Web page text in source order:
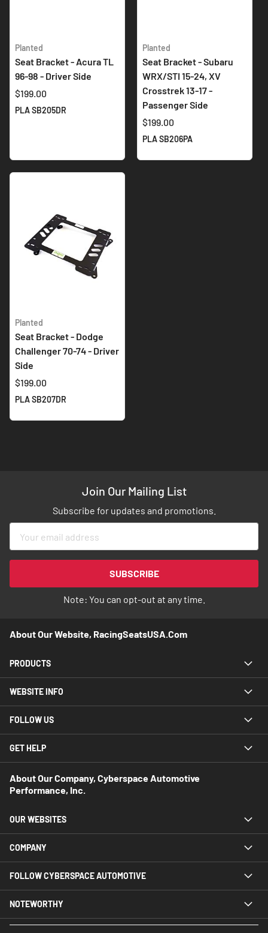
Planted
Seat Bracket - Acura TL
96-98 - Driver Side
$199.00
PLA SB205DR
Planted
Seat Bracket - Subaru
WRX/STI 15-24, XV
Crosstrek 13-17 -
Passenger Side
$199.00
PLA SB206PA
Planted
Seat Bracket - Dodge
Challenger 70-74 - Driver
Side
$199.00
PLA SB207DR
Join Our Mailing List
Subscribe for updates and promotions.
for
Newsletter:
SUBSCRIBE
Note: You can opt-out at any time.
About Our Website, RacingSeatsUSA.com
PRODUCTS
WEBSITE INFO
FOLLOW US
GET HELP
About Our Company, Cyberspace Automotive
Performance, Inc.
OUR WEBSITES
COMPANY
FOLLOW CYBERSPACE AUTOMOTIVE
NOTEWORTHY